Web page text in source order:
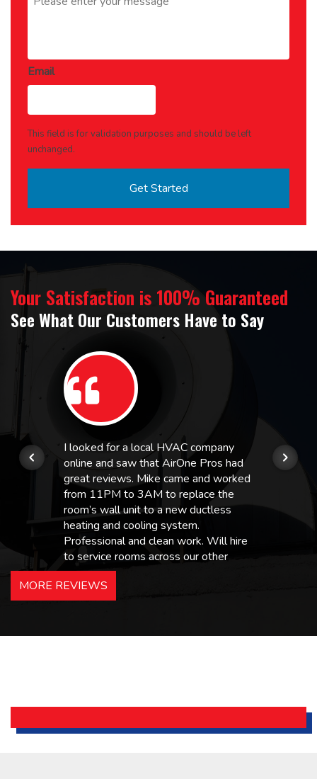
Email
This field is for validation purposes and should be left
unchanged.
Your Satisfaction is 100% Guaranteed
See What Our Customers Have to Say
I looked for a local HVAC company
online and saw that AirOne Pros had
great reviews. Mike came and worked
from 11PM to 3AM to replace the
room’s wall unit to a new ductless
heating and cooling system.
Professional and clean work. Will hire
to service rooms across our other
hotels in NJ and PA. Highly
recommended – thanks Mike!
Holiday Inn Express
MORE REVIEWS